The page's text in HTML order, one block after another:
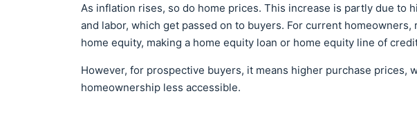
As inflation rises, so do home prices. This increase is partly due to
and labor, which get passed on to buyers. For current
home equity, making a home equity loan or home equity line of
However, for prospective buyers, it means higher purchase prices,
homeownership less accessible.